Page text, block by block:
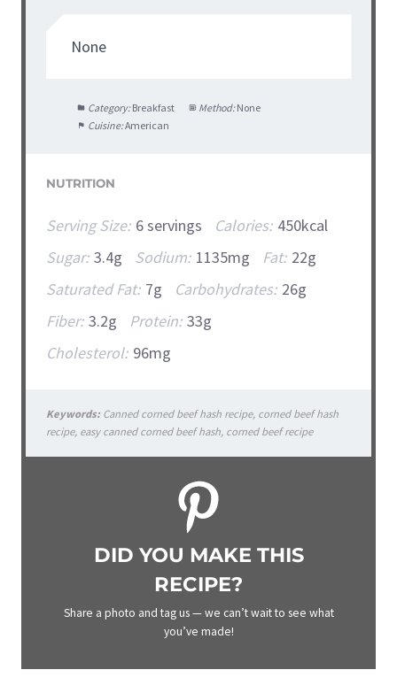
None
Category: Breakfast Method:None
Cuisine:American
NUTRITION
Serving Size: 6 servings Calories: 450kcal
Sugar: 3.4g Sodium: 1135mg Fat: 22g
Saturated Fat: 7g Carbohydrates: 26g
Fiber: 3.2g Protein: 33g
Cholesterol: 96mg
Keywords:Canned corned beef hash recipe, corned beef hash
recipe, easy canned corned beef hash, corned beef recipe
DID YOU MAKE THIS
RECIPE?
Share a photo and tag us — we can’t wait to see what
you’ve made!